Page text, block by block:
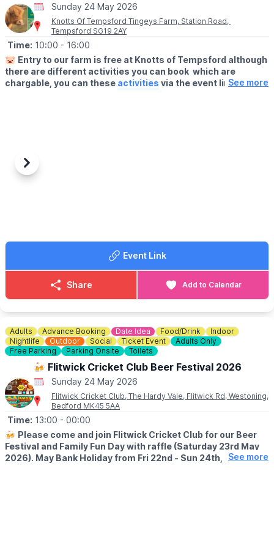
form, turns 50 years old. 2026 also coincides with Luton
Borough Council’s own 100 year birthday.
Sunday 24 May 2026
Knotts Of Tempsford Tingeys Farm, Station Road,
Tempsford SG19 2AY
Time: 10:00 - 16:00
🐷 Entry to our farm is free at Knotts of Tempsford although
there are different activities you can book which are
chargable, you can these activities via the event link.
Our Farmers Cafe is open 10am-3pm serving hot food and
drinks.
FAQ'S, ACCESSIBILITY & DOG INFO
CONTACT DETAILS
☎️ Phone:
01767 669376
See more
Previous
Next
Event Link
Share Add to Calendar
Adults Advance Booking Date Idea Food/Drink
Indoor
Nightlife
Outdoor Social Ticket Event
Adults Only
Free Parking
Parking Onsite Toilets
🍻 Flitwick Cricket Club Beer Festival 2026
Sunday 24 May 2026
Flitwick Cricket Club, The Hardy Vale, Flitwick Rd, Westoning,
Bedford MK45 5AA
Time: 13:00 - 00:00
🍻 Please come and join Flitwick Cricket Club for our Beer
Festival and Family Fun Day with raffle (Saturday 23rd May
2026). May Bank Holiday from Fri 22nd - Sun 24th, 2026.
See more